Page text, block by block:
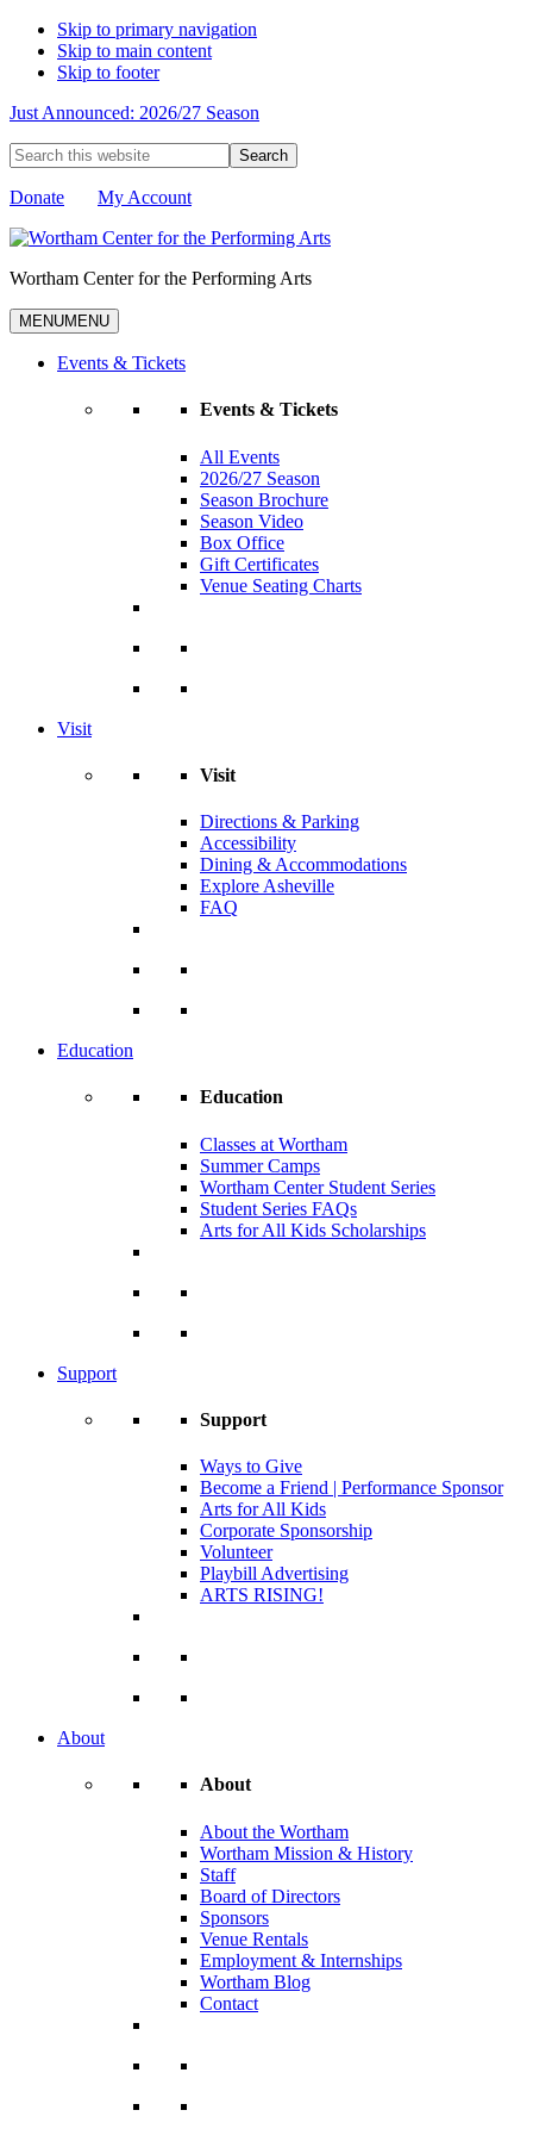
Skip to primary navigation
Skip to main content
Skip to footer
Just Announced: 2026/27 Season
Search
this
website
Donate My Account
Wortham Center for the Performing Arts
MENUMENU
Events & Tickets
Events & Tickets
All Events
2026/27 Season
Season Brochure
Season Video
Box Office
Gift Certificates
Venue Seating Charts
Visit
Visit
Directions & Parking
Accessibility
Dining & Accommodations
Explore Asheville
FAQ
Education
Education
Classes at Wortham
Summer Camps
Wortham Center Student Series
Student Series FAQs
Arts for All Kids Scholarships
Support
Support
Ways to Give
Become a Friend | Performance Sponsor
Arts for All Kids
Corporate Sponsorship
Volunteer
Playbill Advertising
ARTS RISING!
About
About
About the Wortham
Wortham Mission & History
Staff
Board of Directors
Sponsors
Venue Rentals
Employment & Internships
Wortham Blog
Contact